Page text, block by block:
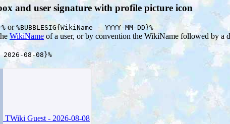
and user signature with profile picture icon
or %BUBBLESIG{WikiName - YYYY-MM-DD}%
WikiName of a user, or by convention the WikiName followed by a
2026-08-08}%
TWiki Guest - 2026-08-08